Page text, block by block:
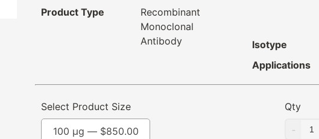
Product Type
Recombinant
Monoclonal
Antibody
Isotype
Applications
Select Product Size
100 µg — $850.00
Qty